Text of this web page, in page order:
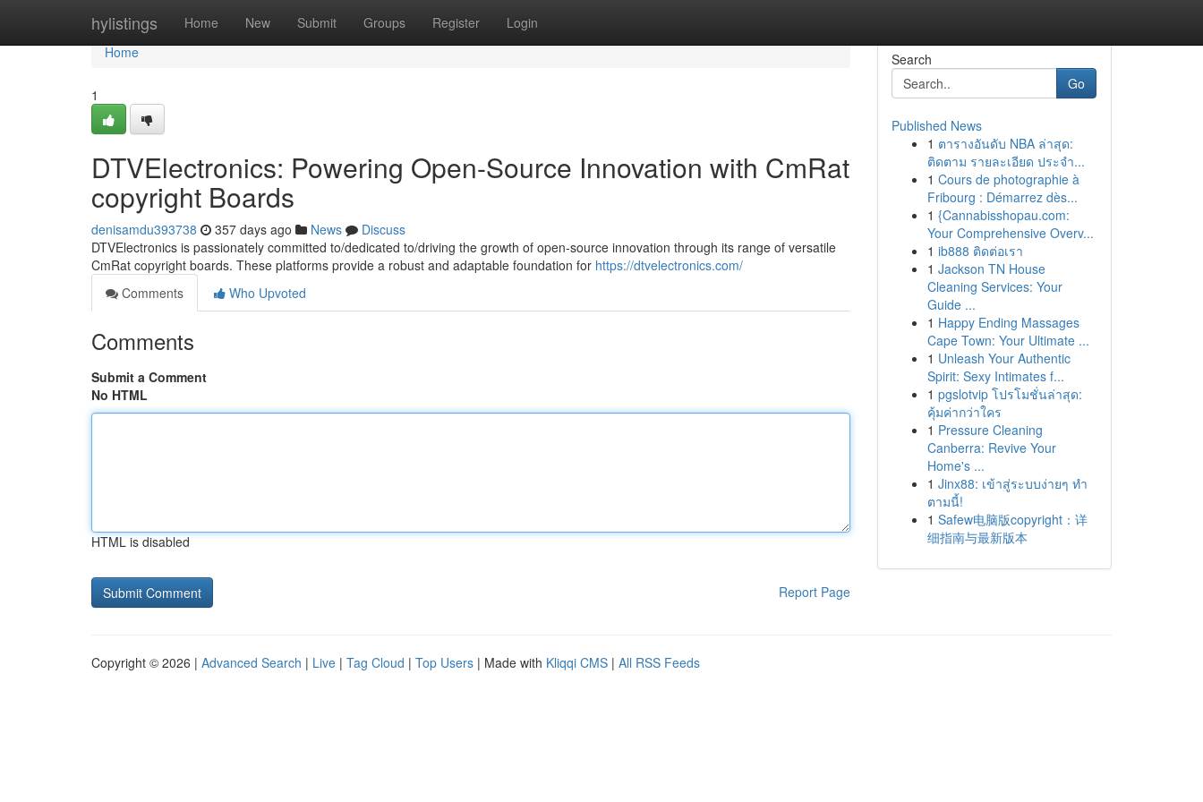
hylistings Home New Submit Groups Register Login
Home
Home
1
DTVElectronics: Powering Open-Source Innovation with CmRat
copyright Boards
denisamdu393738 357 days ago News
Discuss
DTVElectronics is passionately committed to/dedicated to/driving the growth of open-source innovation through its range of versatile
CmRat copyright boards. These platforms provide a robust and adaptable foundation for https://dtvelectronics.com/
Comments
Who Upvoted
Comments
Submit a Comment
No HTML
HTML is disabled
Report Page
Search
Go
Published News
1 ตารางอันดับ NBA ล่าสุด:
ติดตาม รายละเอียด ประจำ...
1 Cours de photographie à
Fribourg : Démarrez dès...
1 {Cannabisshopau.com:
Your Comprehensive Overv...
1 ib888 ติดต่อเรา
1 Jackson TN House
Cleaning Services: Your
Guide ...
1 Happy Ending Massages
Cape Town: Your Ultimate ...
1 Unleash Your Authentic
Spirit: Sexy Intimates f...
1 pgslotvip โปรโมชั่นล่าสุด:
คุ้มค่ากว่าใคร
1 Pressure Cleaning
Canberra: Revive Your
Home's ...
1 Jinx88: เข้าสู่ระบบง่ายๆ ทำ
ตามนี้!
1 Safew电脑版copyright：详
细指南与最新版本
Copyright © 2026 | Advanced Search | Live | Tag Cloud | Top Users | Made with Kliqqi CMS | All RSS Feeds